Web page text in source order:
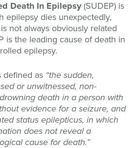
Death In Epilepsy(SUDEP) is
epilepsy dies unexpectedly,
not always obviously related
is the leading cause of death in
epilepsy.
defined as “the sudden,
or unwitnessed, non-
death in a person with
evidence for a seizure, and
status epilepticus, in which
does not reveal a
cause for death.”